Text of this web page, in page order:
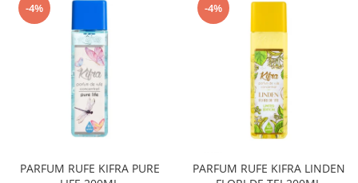
-4%
PARFUM RUFE KIFRA PURE
-4%
PARFUM RUFE KIFRA LINDEN